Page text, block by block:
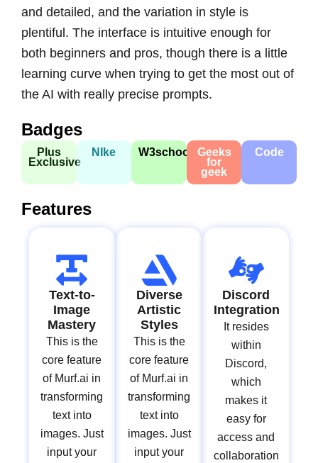
and detailed, and the variation in style is
plentiful. The interface is intuitive enough for
both beginners and pros, though there is a little
learning curve when trying to get the most out of
the AI with really precise prompts.
Badges
Plus
Exclusive
NIke W3school
Geeks
for
geek
Code
Features
Text-to-
Image
Mastery
This is the
core feature
of Murf.ai in
transforming
text into
images. Just
input your
Diverse
Artistic
Styles
This is the
core feature
of Murf.ai in
transforming
text into
images. Just
input your
Discord
Integration
It resides
within
Discord,
which
makes it
easy for
access and
collaboration